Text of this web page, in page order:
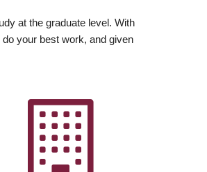
at the graduate level. With
your best work, and given